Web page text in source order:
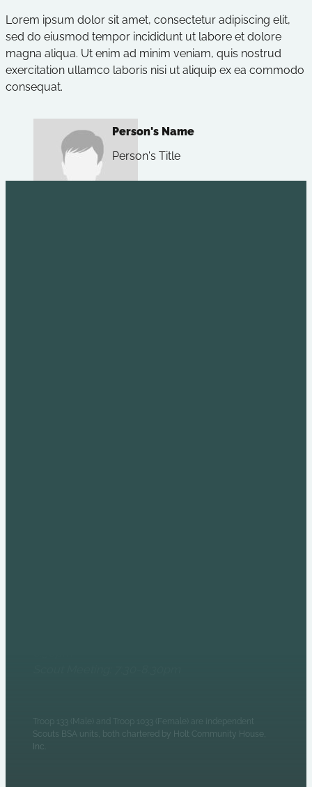
Lorem ipsum dolor sit amet, consectetur adipiscing elit,
sed do eiusmod tempor incididunt ut labore et dolore
magna aliqua. Ut enim ad minim veniam, quis nostrud
exercitation ullamco laboris nisi ut aliquip ex ea commodo
consequat.
Person's Name
Person's Title
Troop 133 (Male) and Troop 1033 (Female) are independent
Scouts BSA units, both chartered by Holt Community House,
Inc.